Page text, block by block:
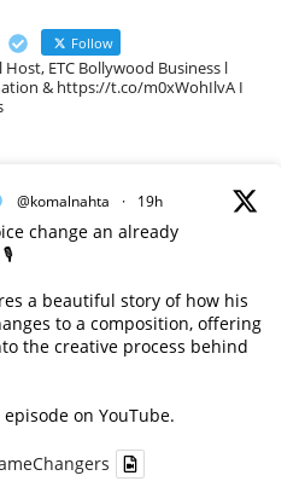
Follow
ETC Bollywood Business l
& https://t.co/m0xWohIlvA I
@komalnahta · 19h
change an already
a beautiful story of how his
to a composition, offering
the creative process behind
on YouTube.